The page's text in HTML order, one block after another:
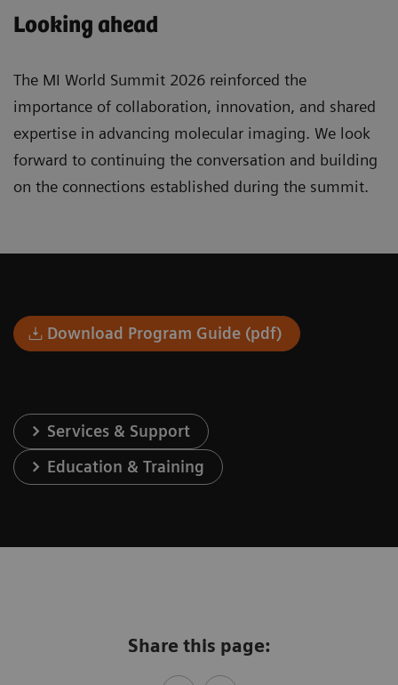
Looking ahead
The MI World Summit 2026 reinforced the
importance of collaboration, innovation, and shared
expertise in advancing molecular imaging. We look
forward to continuing the conversation and building
on the connections established during the summit.
Download Program Guide (pdf)
Services & Support
Education & Training
Share this page: